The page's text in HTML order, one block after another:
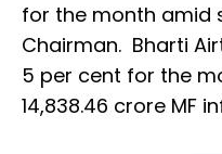
for the month amid
Chairman. Bharti
5 per cent for the
14,838.46 crore MF